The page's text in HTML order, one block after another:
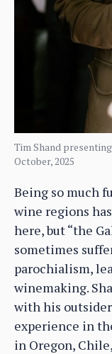
Tim Shand
October, 2025
Being so much
wine regions
here, but “the
sometimes
parochialism,
winemaking.
with his
experience in
in Oregon,